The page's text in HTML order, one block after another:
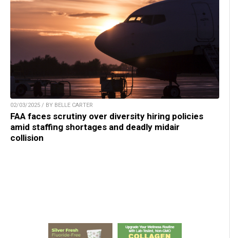
02/03/2025 / BY BELLE CARTER
FAA faces scrutiny over diversity hiring policies
amid staffing shortages and deadly midair
collision